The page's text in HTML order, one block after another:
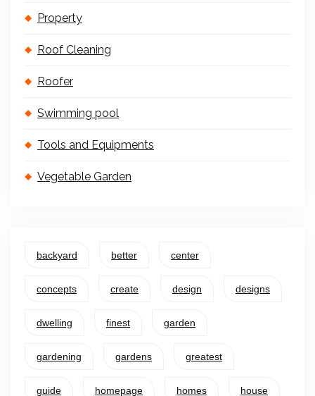
Property
Roof Cleaning
Roofer
Swimming pool
Tools and Equipments
Vegetable Garden
backyard better center
concepts create design designs
dwelling finest garden
gardening gardens greatest
guide homepage homes house